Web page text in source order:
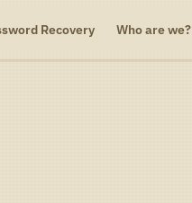
Recovery Who are we?